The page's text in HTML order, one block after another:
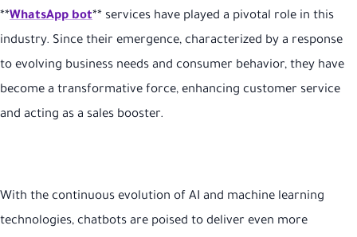
**WhatsApp bot** services have played a pivotal role in this
industry. Since their emergence, characterized by a response
to evolving business needs and consumer behavior, they have
become a transformative force, enhancing customer service
and acting as a sales booster.
With the continuous evolution of AI and machine learning
technologies, chatbots are poised to deliver even more